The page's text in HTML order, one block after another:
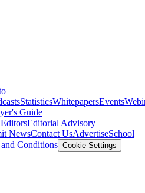
StatisticsWhitepapersEvents
Guide
Editorial Advisory
NewsContact UsAdvertiseSchool
Conditions Cookie Settings